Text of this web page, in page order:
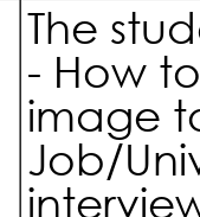
The
- How
image
Job/